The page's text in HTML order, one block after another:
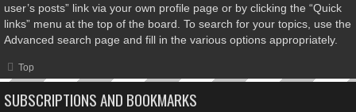
user’s posts” link via your own profile page or by clicking the “Quick
links” menu at the top of the board. To search for your topics, use the
Advanced search page and fill in the various options appropriately.
Top
SUBSCRIPTIONS AND BOOKMARKS